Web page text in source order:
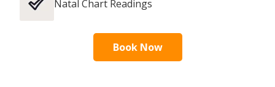
Natal Chart Readings
Book Now